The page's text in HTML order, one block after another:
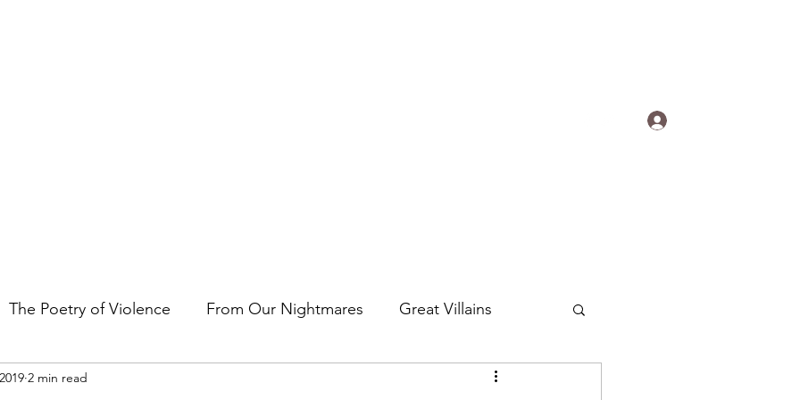
The Poetry of Violence From Our Nightmares Great Villains
Gems Horror Around the World
2 min read